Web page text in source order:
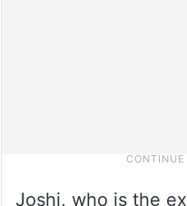
Joshi, who is the